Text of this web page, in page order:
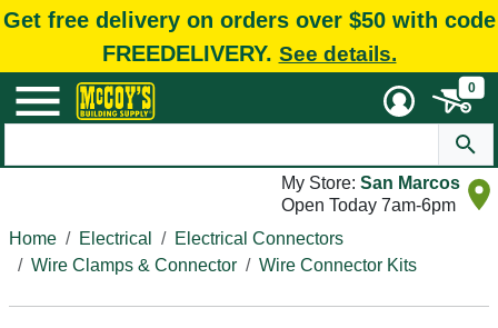
Get free delivery on orders over $50 with code
FREEDELIVERY. See details.
0
My Store: San Marcos
Open Today 7am-6pm
Home
Electrical
Electrical Connectors
Wire Clamps & Connector
Wire Connector Kits